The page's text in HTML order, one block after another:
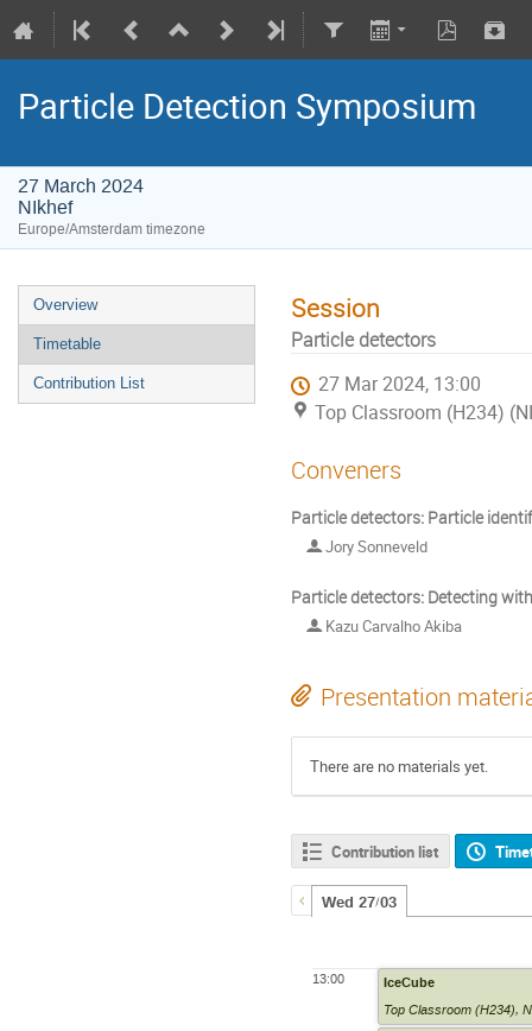
Particle Detection Symposium
27 March 2024
NIkhef
Europe/Amsterdam timezone
Overview
Timetable
Contribution List
Session
Particle detectors
27 Mar 2024, 13:00
Top Classroom (H234)
Conveners
Particle detectors: Particle
Jory Sonneveld
Particle detectors: Detecting
Kazu Carvalho Akiba
Presentation
There are no materials yet.
Contribution list
Wed 27/03
13:00
IceCube
Top Classroom (H234),